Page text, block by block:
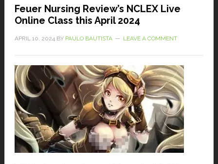
Feuer Nursing Review’s NCLEX Live
Online Class this April 2024
APRIL 10, 2024BY PAULO BAUTISTA LEAVE A COMMENT